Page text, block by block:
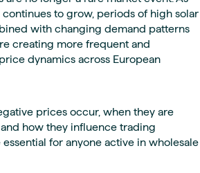
to grow, periods of high solar
with changing demand patterns
creating more frequent and
dynamics across European
prices occur, when they are
how they influence trading
for anyone active in wholesale